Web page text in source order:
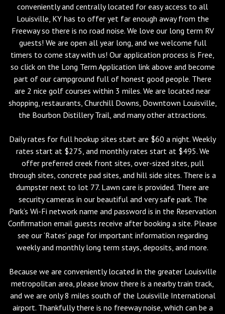
conveniently and centrally located for easy access to all
Louisville, KY has to offer yet far enough away from the
Freeway so there is no road noise. We love our long term RV
guests! We are open all year long, and we welcome full
timers to come stay with us! Our application process is Free,
so click on the Long Term Application link above and become
part of our campground full of honest good people. There
are 2 nice golf courses within 3 miles. We are located near
shopping, restaurants, Churchill Downs, Downtown Louisville,
the Bourbon Distillery Trail, and many other attractions.
Daily rates for full hookup sites start are $60 a night. Weekly
rates start at $275, and monthly rates start at $495. We
offer preferred creek front sites, over-sized sites, pull
through sites, concrete pad sites, and hill side sites. There is a
dumpster next to lot 77. Lawn care is provided. There are
security cameras in our beautiful and very safe park. The
Park’s Wi-Fi network name and password is in the Reservation
Confirmation email guests receive after booking a site. Please
see our ‘Rates’ page for important information regarding
weekly and monthly long term stays, deposits, and more.
Because we are conveniently located in the greater Louisville
metropolitan area, please know there is a nearby train track,
and we are only 8 miles south of the Louisville International
airport. Thankfully there is no freeway noise, which can be a